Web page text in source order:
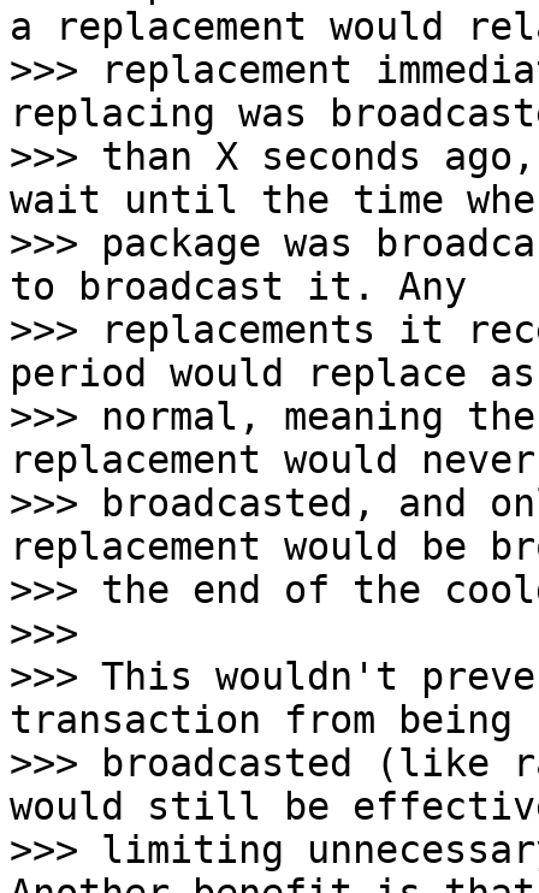
a replacement would
>>> replacement
replacing was
>>> than X seconds
wait until the time
>>> package was
to broadcast it. Any
>>> replacements it
period would replace as
>>> normal, meaning
replacement would
>>> broadcasted, and
replacement would be
>>> the end of the
>>>
>>> This wouldn't
transaction from being
>>> broadcasted
would still be
>>> limiting